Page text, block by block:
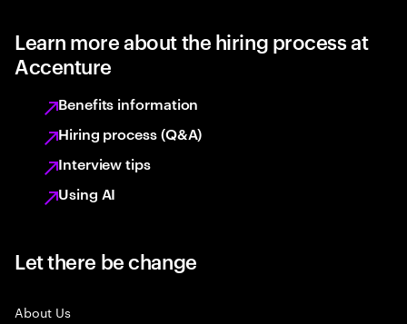
Learn more about the hiring process at
Accenture
Benefits information
Hiring process (Q&A)
Interview tips
Using AI
Let there be change
About Us